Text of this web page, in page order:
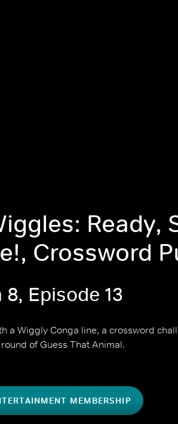
Ready,
Crossword
8, Episode 13
a Wiggly Conga line, a crossword
of Guess That Animal.
MEMBERSHIP